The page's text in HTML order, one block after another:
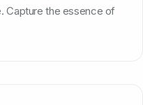
Capture the essence of